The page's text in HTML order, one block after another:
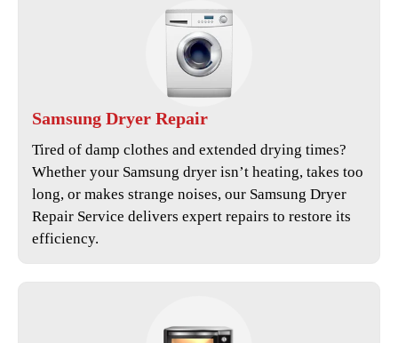
Samsung Dryer Repair
Tired of damp clothes and extended drying times?
Whether your Samsung dryer isn’t heating, takes too
long, or makes strange noises, our Samsung Dryer
Repair Service delivers expert repairs to restore its
efficiency.